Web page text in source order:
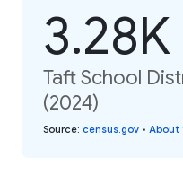
3.28K
Taft School
(2024)
Source: census.gov • About